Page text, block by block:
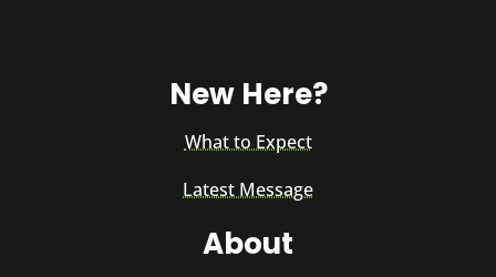
New Here?
What to Expect
Latest Message
About